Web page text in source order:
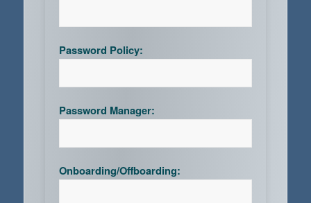
Password Policy:
Password Manager:
Onboarding/Offboarding: